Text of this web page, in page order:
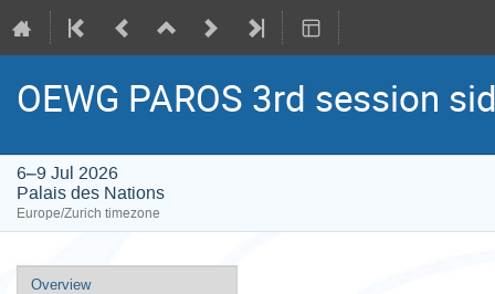
OEWG PAROS 3rd session
6–9 Jul 2026
Palais des Nations
Europe/Zurich timezone
Event
Overview